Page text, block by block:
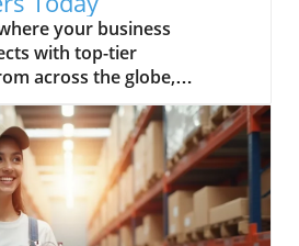
steps to connect with leading international manufacturersKey Features and Benefits of International ManufacturersPartnering with international manufacturers offers more than just an expanded product catalog. These global companies are often equipped with robust management product systems, advanced manufacturing and processing technologies, and deep expertise in developing specialized product series such as power distribution units, thick film circuitries, and rotating equipment. Their capacity to deliver precision components to meet exacting specifications makes them invaluable to businesses operating in high-stakes industries including automotive, medical device, and industrial artificial intelligence.One of the hallmarks of leading international manufacturers is their commitment to continuous improvement and innovation. By embracing the latest in thermal management products, new forms of heat management, and next-generation manufacturing techniques, they can help clients achieve greater reliability and efficiency. This, combined with competitive prices driven by economies of scale and advanced supply chain strategies, gives your organization the flexibility and resilience necessary for long-term success. According to Global Trade News, it’s essential to prioritize vendors who not only deliver on current needs but also demonstrate readiness to research and adopt the next generation of solutions for future growth.Innovation in Industries: The Role of International Manufacturers in Rotating EquipmentRotating equipment has become a cornerstone technology for industries seeking both efficiency and reliability. International manufacturers excel at designing and refining these critical components—such as gears, turbines, and drive shafts—applying expertise that spans from traditional engineering to advanced AI-optimized processes. Products like precision components to meet stringent demands are now commonplace, as leading firms continually innovate to offer tailored solutions for everything from thermal management product lines to series power electronics. Industrial artificial intelligence and heat management are increasingly integrated, resulting in smarter devices that monitor performance, predict maintenance, and reduce downtime for clients globally.For businesses in demanding sectors—including energy, medical device manufacturing, and space applications—partnering with a company that offers high-grade rotating equipment means gaining access to performance, durability, and safety features unavailable from less specialized sources. The rapid adoption of management products that incorporate thick film and advanced material science is a testament to how international manufacturers elevate industry standards and drive forward the generation of manufacturing. By tapping into this wellspring of expertise, you ensure not just competitive prices but tangible, long-term gains for your projects and clients.Why Businesses Choose International Manufacturers for Global SuccessAccess to cutting-edge technologyScalability for enterprise-level growthGlobal compliance and safety standardsEconomies of scaleBusinesses are choosing international manufacturers because they deliver unrivaled value in a globalized market. Access to advanced research, rigorous quality control, and the ability to quickly scale operations are among the chief benefits cited by end-users. Companies from the Bay Area to Silicon Valley routinely rely on international partners for product series that cover everything from heat management to thick film and rotating equipment, all backed by comprehensive supply chain logistics. Moreover, global compliance standards and robust safety protocols ensure peace of mind for procurement professionals and C-suite decision-makers alike.Scalability is another key draw. When you need to ramp up production to meet rising demand or diversify into new markets, an international manufacturer’s infrastructure is essential. Their economies of scale often translate into more competitive prices for high-quality goods. Drawing on connections maintained by Global Trade News, buyers are able to match with companies that offer not only rapid turnaround and exacting quality, but also access to new management product technologies—empowering growth across virtually every industry segment.Comparing International Manufacturers: Product Features and ReviewsManufacturerProduct RangeKey FeaturesRotating Equipment SpecializationCustomer ReviewsGlobal Precision Co.Thick film, product series power, thermal managementHigh reliability, scalable, certified for space applicationsYes - Advanced turbines, drive systems⭐⭐⭐⭐⭐ "Immediate response, perfect fit for supply chain needs."Europa Tech IndustriesRotating equipment, medical device componentsISO-certified, AI-driven process control, competitive pricesYes - Precision gears and smart sensors⭐⭐⭐⭐ "Precise specs met, support team was knowledgeable."Pacific Bay ManufacturingManagement products, series power, heat managementEco-friendly, robust supply chain, rapid prototypingYes - Custom industrial artificial intelligence integration⭐⭐⭐⭐⭐ "Seamless expansions, excellent management support."Video Tour: In